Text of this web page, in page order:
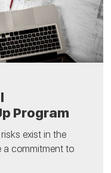
Program
exist in the
a commitment to